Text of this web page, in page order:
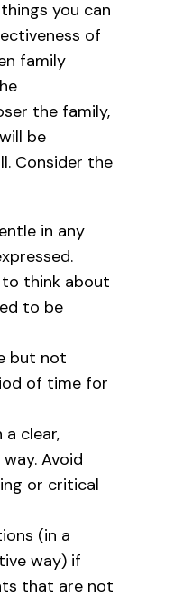
you can
of
family
the family,
be
Consider the
in any
think about
to be
but not
of time for
a clear,
Avoid
or critical
(in a
way) if
that are not